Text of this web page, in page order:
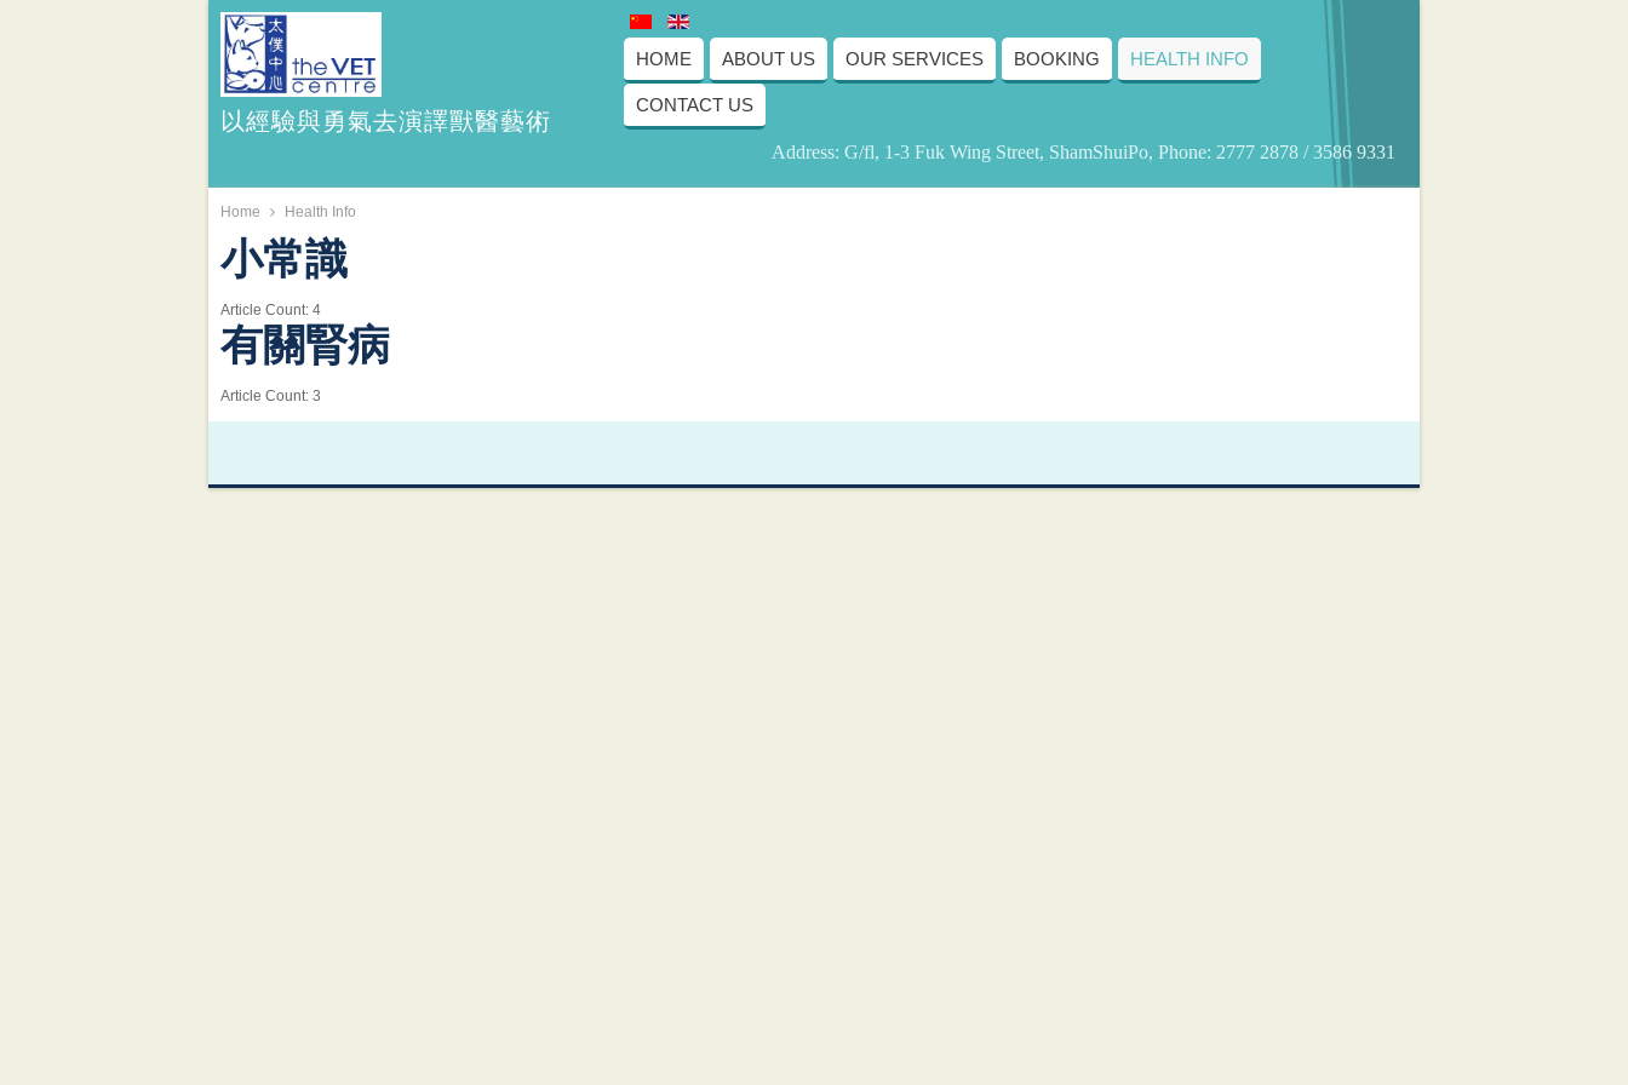
以經驗與勇氣去演譯獸醫藝術
HOME ABOUT US OUR SERVICES BOOKING HEALTH INFO
CONTACT US
Address: G/fl, 1-3 Fuk Wing Street, ShamShuiPo, Phone: 2777 2878 / 3586 9331
Home Health Info
小常識
Article Count: 4
有關腎病
Article Count: 3